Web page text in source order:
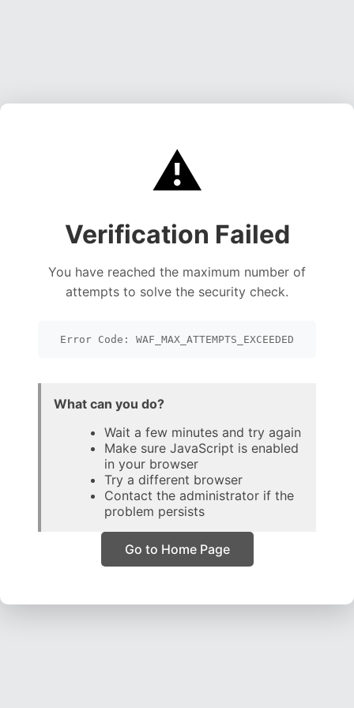
⚠️
Verification Failed
You have reached the maximum number of
attempts to solve the security check.
Error Code: WAF_MAX_ATTEMPTS_EXCEEDED
What can you do?
Wait a few minutes and try again
Make sure JavaScript is enabled
in your browser
Try a different browser
Contact the administrator if the
problem persists
Go to Home Page